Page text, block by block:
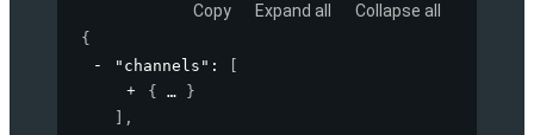
Copy Expand all Collapse all
{
"channels" :
{
}
,